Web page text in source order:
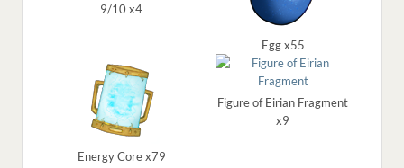
9/10 x4
Egg x55
Energy Core x79
Figure of Eirian Fragment
x9